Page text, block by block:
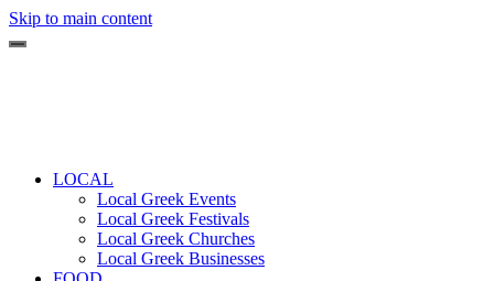
Skip to main content
LOCAL
Local Greek Events
Local Greek Festivals
Local Greek Churches
Local Greek Businesses